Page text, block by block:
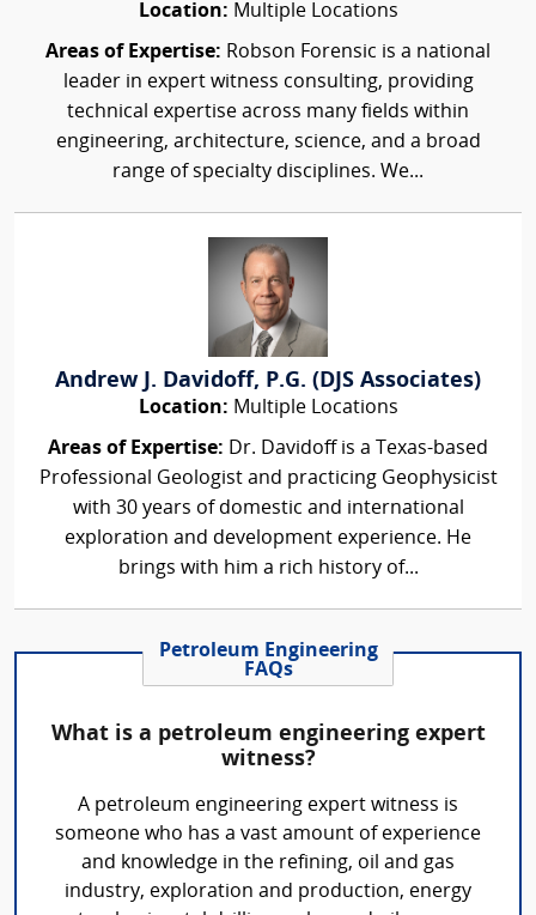
Location: Multiple Locations
Areas of Expertise: Robson Forensic is a national
leader in expert witness consulting, providing
technical expertise across many fields within
engineering, architecture, science, and a broad
range of specialty disciplines. We...
Andrew J. Davidoff, P.G. (DJS Associates)
Location: Multiple Locations
Areas of Expertise: Dr. Davidoff is a Texas-based
Professional Geologist and practicing Geophysicist
with 30 years of domestic and international
exploration and development experience. He
brings with him a rich history of...
Petroleum Engineering
FAQs
What is a petroleum engineering expert
witness?
A petroleum engineering expert witness is
someone who has a vast amount of experience
and knowledge in the refining, oil and gas
industry, exploration and production, energy